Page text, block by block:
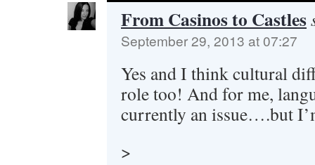
From Casinos to Castles
September 29, 2013 at 07:27
Yes and I think cultural
role too! And for me,
currently an issue….but
>